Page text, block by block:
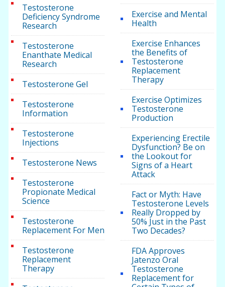
Testosterone
Deficiency Syndrome
Research
Testosterone
Enanthate Medical
Research
Testosterone Gel
Testosterone
Information
Testosterone
Injections
Testosterone News
Testosterone
Propionate Medical
Science
Testosterone
Replacement For Men
Testosterone
Replacement
Therapy
Exercise and Mental
Health
Exercise Enhances
the Benefits of
Testosterone
Replacement
Therapy
Exercise Optimizes
Testosterone
Production
Experiencing Erectile
Dysfunction? Be on
the Lookout for
Signs of a Heart
Attack
Fact or Myth: Have
Testosterone Levels
Really Dropped by
50% Just in the Past
Two Decades?
FDA Approves
Jatenzo Oral
Testosterone
Replacement for